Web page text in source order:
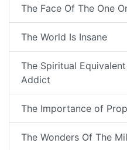
The Face Of The One
The World Is Insane
The Spiritual
Addict
The Importance of
The Wonders Of The